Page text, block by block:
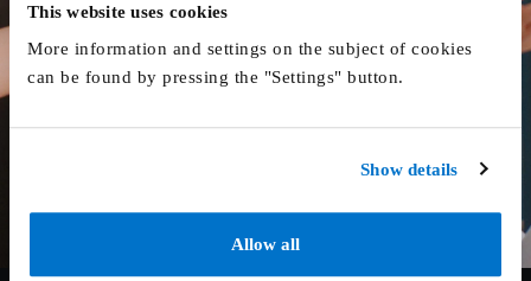
This website uses cookies
More information and settings on the subject of cookies
can be found by pressing the "Settings" button.
Show details
Allow all